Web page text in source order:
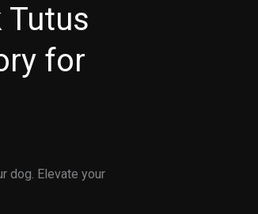
Tutus
for
dog. Elevate your